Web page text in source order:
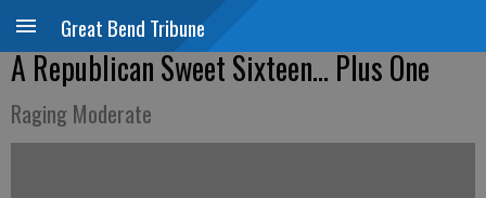
Great Bend Tribune
A Republican Sweet Sixteen... Plus One
Raging Moderate